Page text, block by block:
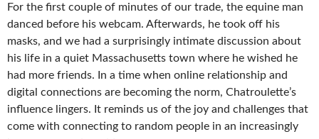
For the first couple of minutes of our trade, the equine man
danced before his webcam. Afterwards, he took off his
masks, and we had a surprisingly intimate discussion about
his life in a quiet Massachusetts town where he wished he
had more friends. In a time when online relationship and
digital connections are becoming the norm, Chatroulette’s
influence lingers. It reminds us of the joy and challenges that
come with connecting to random people in an increasingly